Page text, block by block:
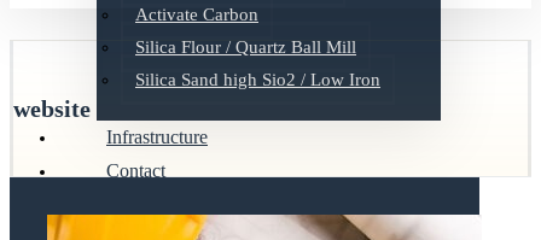
Activate Carbon
Silica Flour / Quartz Ball Mill
Silica Sand high Sio2 / Low Iron
Infrastructure
Contact
website